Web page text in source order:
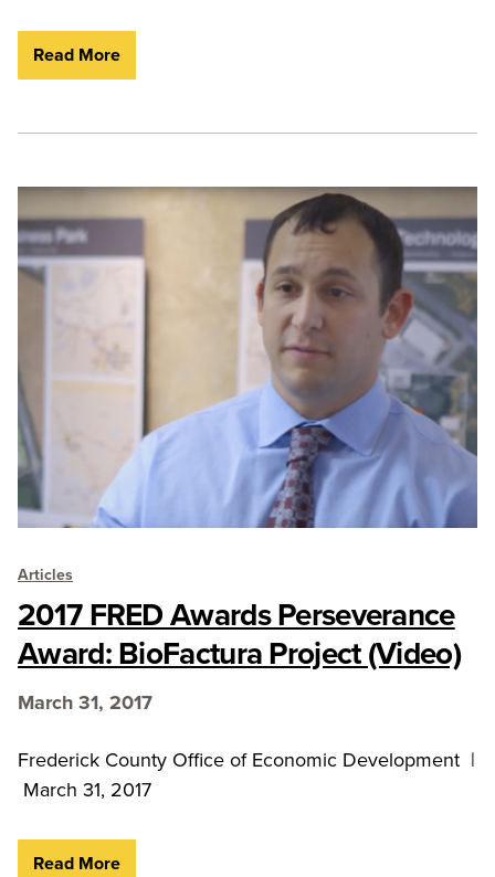
Read More
Articles
2017 FRED Awards Perseverance
Award: BioFactura Project (Video)
March 31, 2017
Frederick County Office of Economic Development |
March 31, 2017
Read More